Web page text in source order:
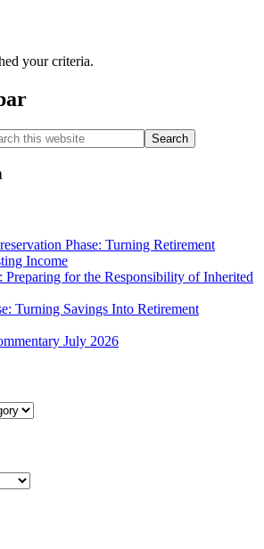
your criteria.
Phase: Turning Retirement
Income
Preparing for the Responsibility of Inherited
Turning Savings Into Retirement
July 2026